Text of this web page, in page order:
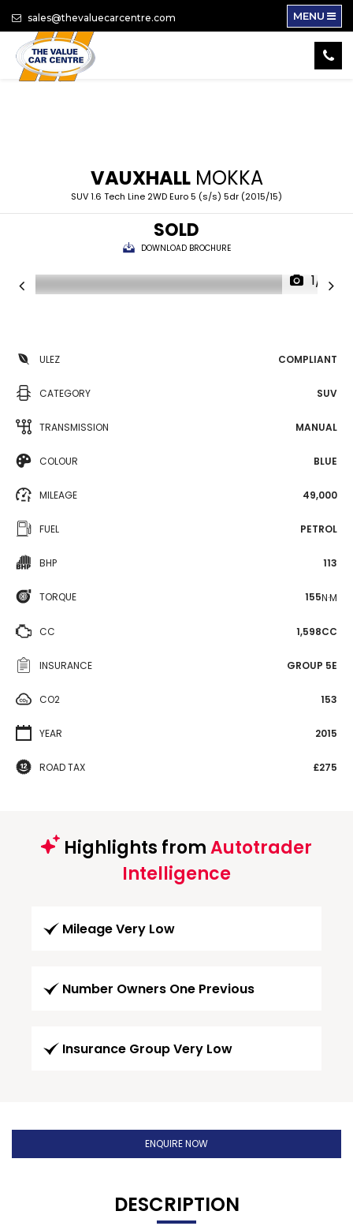
sales@thevaluecarcentre.com MENU
VAUXHALLMOKKA
SUV 1.6 Tech Line 2WD Euro 5 (s/s) 5dr (2015/15)
SOLD
DOWNLOAD BROCHURE
1/17
ULEZ COMPLIANT
CATEGORY SUV
TRANSMISSION MANUAL
COLOUR BLUE
MILEAGE 49,000
FUEL PETROL
BHP 113
TORQUE 155N·M
CC 1,598CC
INSURANCE GROUP 5E
CO2 153
YEAR 2015
ROAD TAX £275
Highlights fromAutotrader
Intelligence
Mileage Very Low
Number Owners One Previous
Insurance Group Very Low
ENQUIRE NOW
DESCRIPTION